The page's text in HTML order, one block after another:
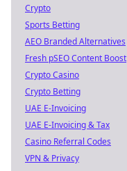
Crypto
Sports Betting
AEO Branded Alternatives
Fresh pSEO Content Boost
Crypto Casino
Crypto Betting
UAE E-Invoicing
UAE E-Invoicing & Tax
Casino Referral Codes
VPN & Privacy